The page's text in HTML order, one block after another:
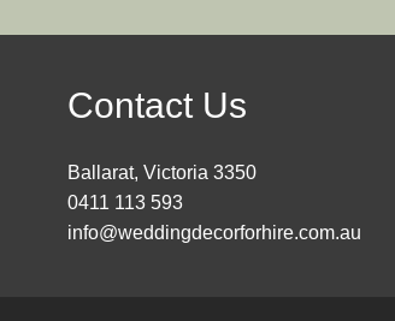
Contact Us
Ballarat, Victoria 3350
0411 113 593
info@weddingdecorforhire.com.au